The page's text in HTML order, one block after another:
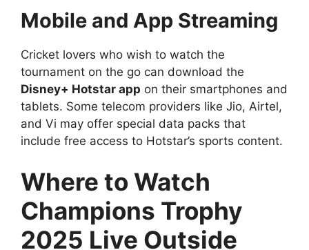
Mobile and App Streaming
Cricket lovers who wish to watch the
tournament on the go can download the
Disney+ Hotstar app on their smartphones and
tablets. Some telecom providers like Jio, Airtel,
and Vi may offer special data packs that
include free access to Hotstar’s sports content.
Where to Watch
Champions Trophy
2025 Live Outside